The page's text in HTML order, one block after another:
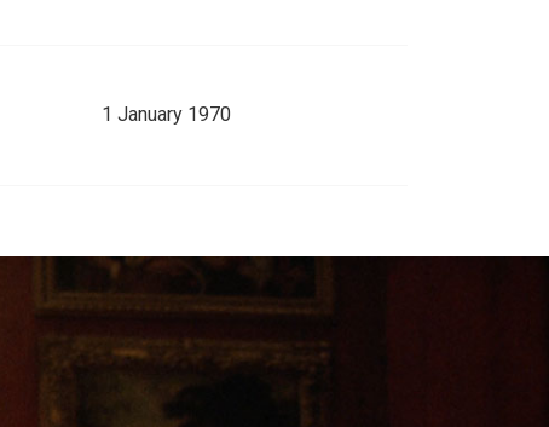
1 January 1970